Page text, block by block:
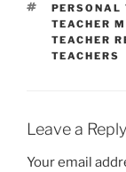
TAGS
PERSONAL
TEACHER
TEACHER
TEACHERS
Leave a Reply
Your email